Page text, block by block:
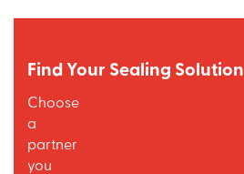
Find Your Sealing Solution
Choose
a
partner
you